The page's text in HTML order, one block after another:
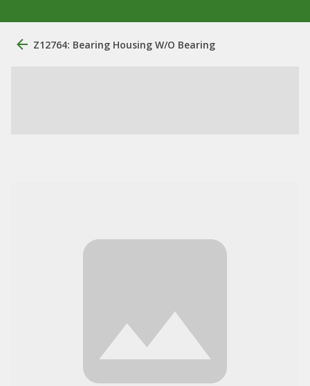
Z12764: Bearing Housing W/O Bearing